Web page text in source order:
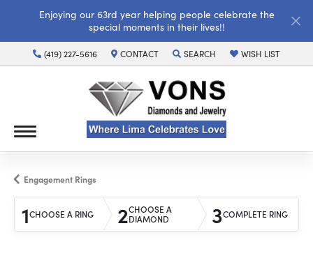
Enjoying our 63rd year helping people celebrate the
special moments in their lives!!
(419) 227-5616 CONTACT SEARCH
TOGGLE TOOLBAR SEARCH MENU
WISH LIST
TOGGLE MY WISH
Engagement Rings
1CHOOSE A RING 2CHOOSE A
DIAMOND
3COMPLETE RING